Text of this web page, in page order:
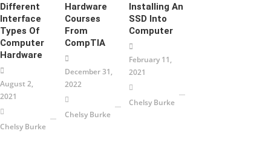
Different
Interface
Types Of
Computer
Hardware
August 2,
2021
Chelsy Burke
Hardware
Courses
From
CompTIA
December 31,
2022
Chelsy Burke
Installing An
SSD Into
Computer
February 11,
2021
Chelsy Burke